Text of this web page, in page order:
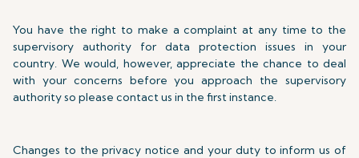
You have the right to make a complaint at any time to the
supervisory authority for data protection issues in your
country. We would, however, appreciate the chance to deal
with your concerns before you approach the supervisory
authority so please contact us in the first instance.
Changes to the privacy notice and your duty to inform us of